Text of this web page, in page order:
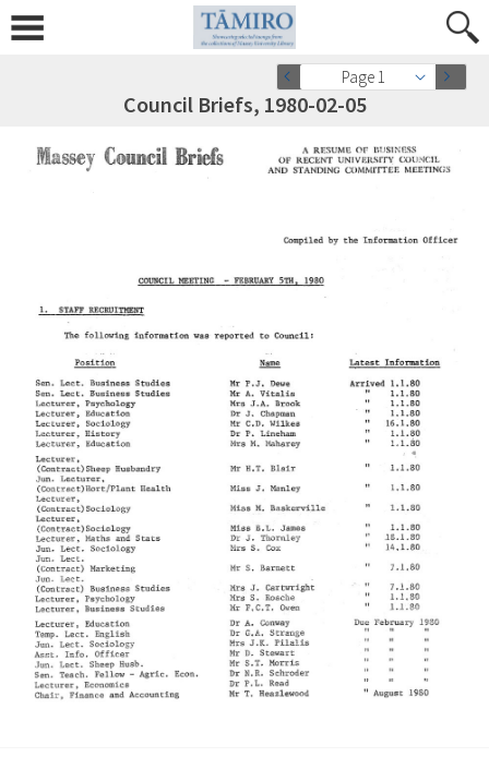
Page 1
Council Briefs, 1980-02-05